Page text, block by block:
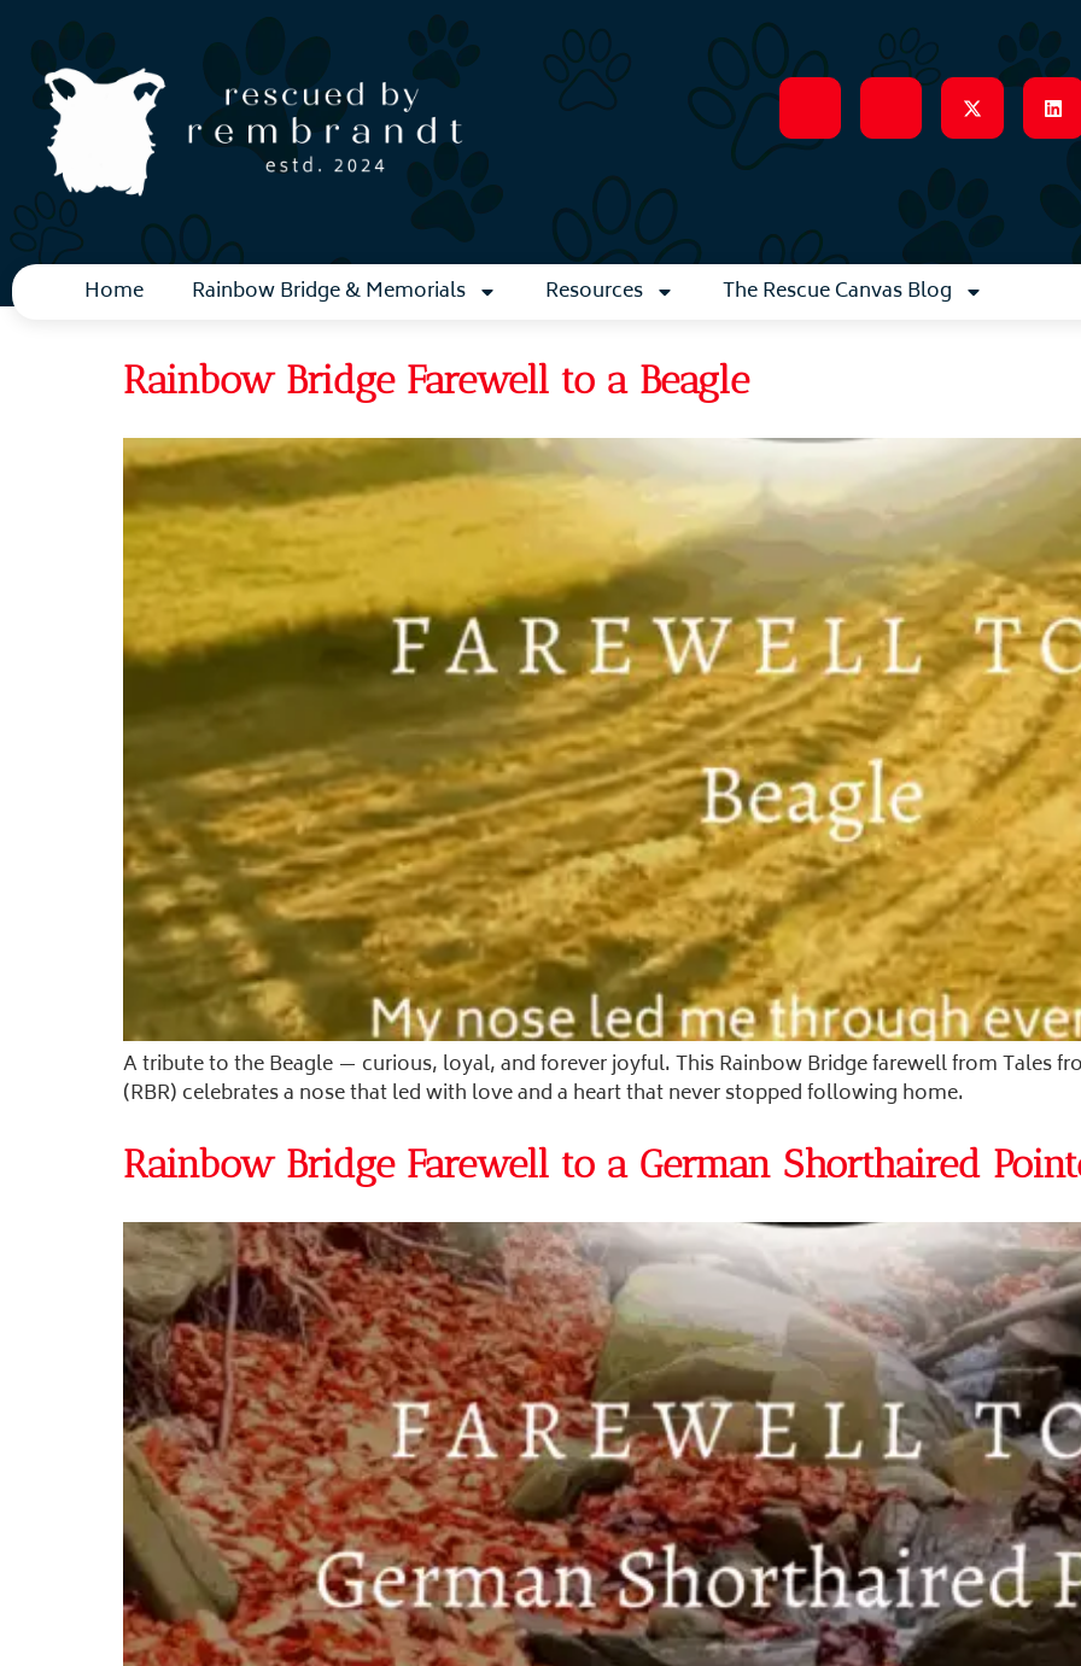
Home Rainbow Bridge & Memorials Resources The Rescue Canvas Blog
Rainbow Bridge Farewell to a Beagle
A tribute to the Beagle — curious, loyal, and forever joyful. This Rainbow Bridge farewell from Tales
(RBR) celebrates a nose that led with love and a heart that never stopped following home.
Rainbow Bridge Farewell to a German Shorthaired